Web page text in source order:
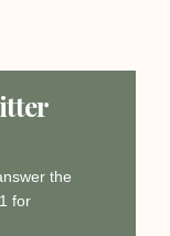
the
for